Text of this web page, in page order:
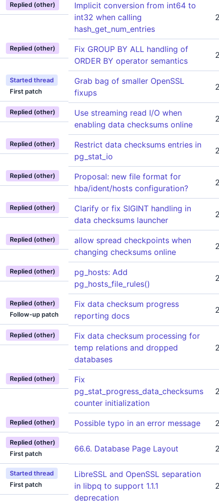
Replied (other)
Implicit conversion from int64 to
int32 when calling
hash_get_num_entries
Replied (other)
Fix GROUP BY ALL handling of
ORDER BY operator semantics
Started thread
First patch
Grab bag of smaller OpenSSL
fixups
Replied (other)
Use streaming read I/O when
enabling data checksums online
Replied (other)
Restrict data checksums entries in
pg_stat_io
Replied (other)
Proposal: new file format for
hba/ident/hosts configuration?
Replied (other)
Clarify or fix SIGINT handling in
data checksums launcher
Replied (other)
allow spread checkpoints when
changing checksums online
Replied (other)
pg_hosts: Add
pg_hosts_file_rules()
Replied (other)
Follow-up patch
Fix data checksum progress
reporting docs
Replied (other)
Fix data checksum processing for
temp relations and dropped
databases
Replied (other)
Fix
pg_stat_progress_data_checksums
counter initialization
Replied (other) Possible typo in an error message
Replied (other)
First patch
66.6. Database Page Layout
Started thread
First patch
LibreSSL and OpenSSL separation
in libpq to support 1.1.1
deprecation